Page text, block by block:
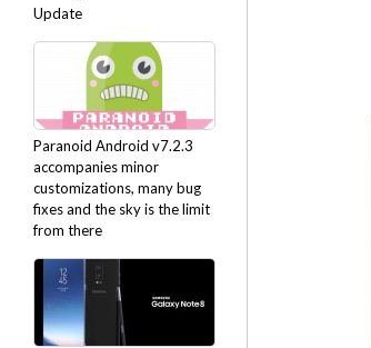
Update
Paranoid Android v7.2.3
accompanies minor
customizations, many bug
fixes and the sky is the limit
from there